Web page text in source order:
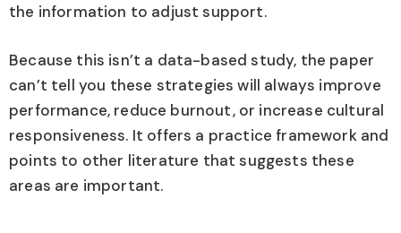
the information to adjust support.
Because this isn’t a data-based study, the paper
can’t tell you these strategies will always improve
performance, reduce burnout, or increase cultural
responsiveness. It offers a practice framework and
points to other literature that suggests these
areas are important.